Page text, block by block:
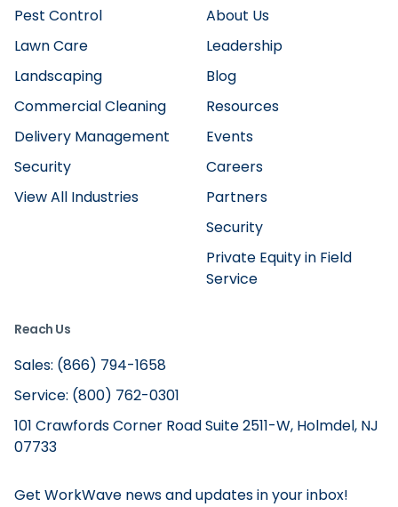
Pest Control
Lawn Care
Landscaping
Commercial Cleaning
Delivery Management
Security
View All Industries
About Us
Leadership
Blog
Resources
Events
Careers
Partners
Security
Private Equity in Field
Service
Reach Us
Sales: (866) 794-1658
Service: (800) 762-0301
101 Crawfords Corner Road Suite 2511-W, Holmdel, NJ
07733
Get WorkWave news and updates in your inbox!